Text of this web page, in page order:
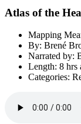
Atlas of the
Mapping
By: Brené
Narrated by:
Length: 8 hrs
Categories: